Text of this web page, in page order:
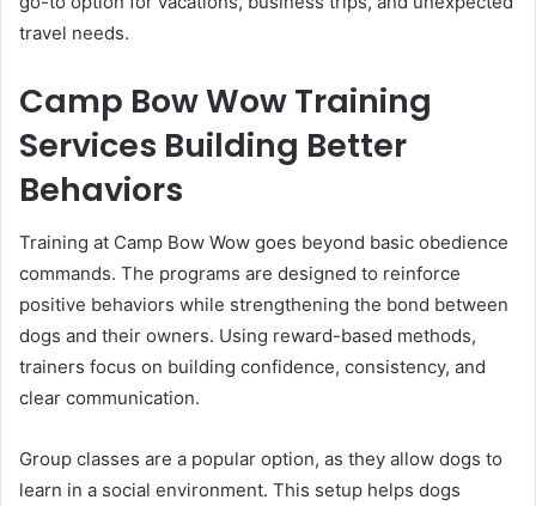
travel needs.
Camp Bow Wow Training
Services Building Better
Behaviors
Training at Camp Bow Wow goes beyond basic obedience
commands. The programs are designed to reinforce
positive behaviors while strengthening the bond between
dogs and their owners. Using reward-based methods,
trainers focus on building confidence, consistency, and
clear communication.
Group classes are a popular option, as they allow dogs to
learn in a social environment. This setup helps dogs